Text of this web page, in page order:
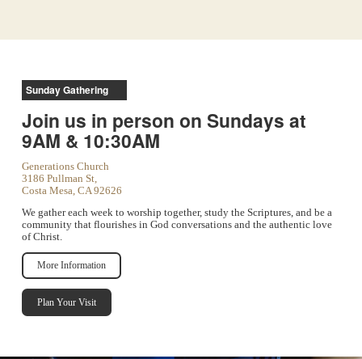
Sunday Gathering
Join us in person on Sundays at
9AM & 10:30AM
Generations Church
3186 Pullman St,
Costa Mesa, CA 92626
We gather each week to worship together, study the Scriptures, and be a
community that flourishes in God conversations and the authentic love
of Christ.
More Information
Plan Your Visit